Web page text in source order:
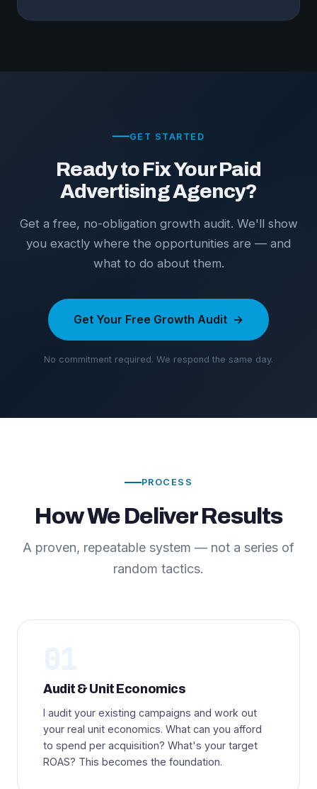
GET STARTED
Ready to Fix Your Paid
Advertising Agency?
Get a free, no-obligation growth audit. We'll show
you exactly where the opportunities are — and
what to do about them.
Get Your Free Growth Audit
No commitment required. We respond the same day.
PROCESS
How We Deliver Results
A proven, repeatable system — not a series of
random tactics.
Audit & Unit Economics
I audit your existing campaigns and work out
your real unit economics. What can you afford
to spend per acquisition? What's your target
ROAS? This becomes the foundation.